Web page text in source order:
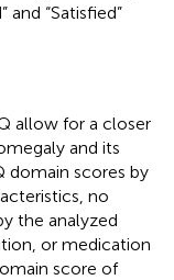
“Satisfied”
allow for a closer
and its
domain scores by
no
the analyzed
or medication
score of